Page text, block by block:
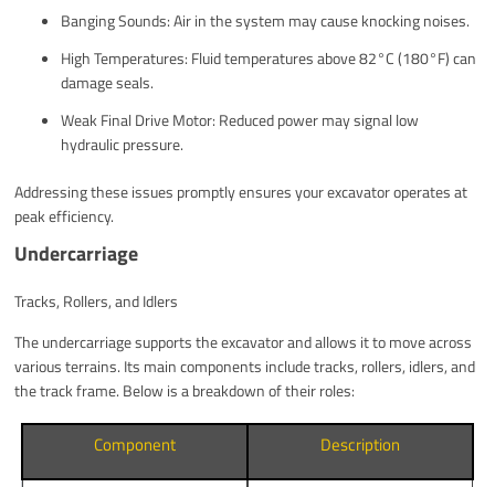
Banging Sounds: Air in the system may cause knocking noises.
High Temperatures: Fluid temperatures above 82°C (180°F) can
damage seals.
Weak Final Drive Motor: Reduced power may signal low
hydraulic pressure.
Addressing these issues promptly ensures your excavator operates at
peak efficiency.
Undercarriage
Tracks, Rollers, and Idlers
The undercarriage supports the excavator and allows it to move across
various terrains. Its main components include tracks, rollers, idlers, and
the track frame. Below is a breakdown of their roles:
Component Description